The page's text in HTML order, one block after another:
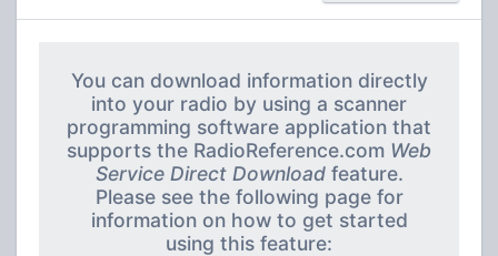
You can download information directly
into your radio by using a scanner
programming software application that
supports the RadioReference.com Web
Service Direct Downloadfeature.
Please see the following page for
information on how to get started
using this feature: